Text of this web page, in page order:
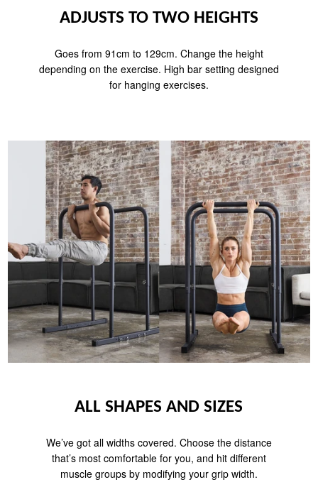
ADJUSTS TO TWO HEIGHTS
Goes from 91cm to 129cm. Change the height
depending on the exercise. High bar setting designed
for hanging exercises.
ALL SHAPES AND SIZES
We’ve got all widths covered. Choose the distance
that’s most comfortable for you, and hit different
muscle groups by modifying your grip width.